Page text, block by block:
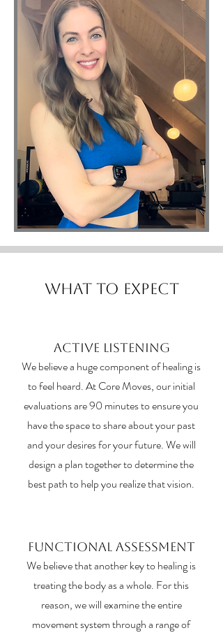
What to Expect
Active Listening
We believe a huge component of healing is
to feel heard. At Core Moves, our initial
evaluations are 90 minutes to ensure you
have the space to share about your past
and your desires for your future. We will
design a plan together to determine the
best path to help you realize that vision.
Functional Assessment
We believe that another key to healing is
treating the body as a whole. For this
reason, we will examine the entire
movement system through a range of